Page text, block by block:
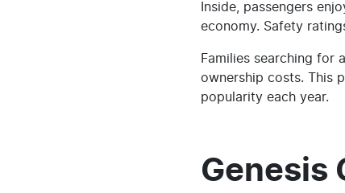
Inside, passengers
economy. Safety
Families searching for
ownership costs. This
popularity each year.
Genesis